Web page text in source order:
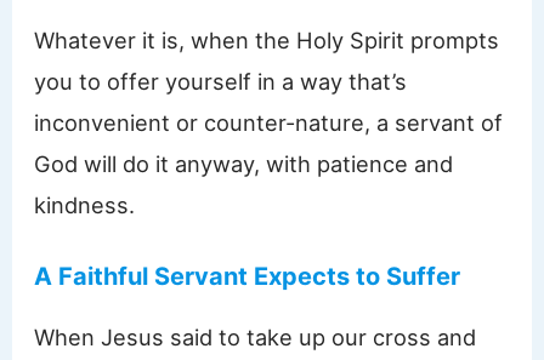
Whatever it is, when the Holy Spirit prompts
you to offer yourself in a way that’s
inconvenient or counter-nature, a servant of
God will do it anyway, with patience and
kindness.
A Faithful Servant Expects to Suffer
When Jesus said to take up our cross and